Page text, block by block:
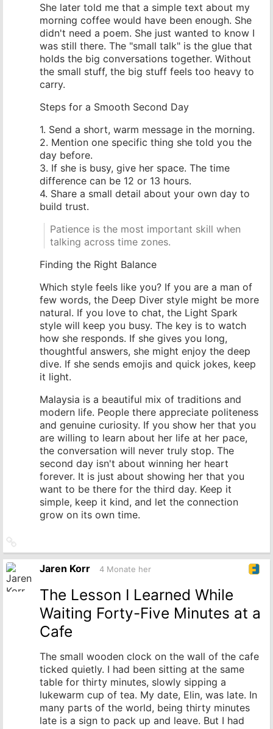
She later told me that a simple text about my
morning coffee would have been enough. She
didn't need a poem. She just wanted to know I
was still there. The "small talk" is the glue that
holds the big conversations together. Without
the small stuff, the big stuff feels too heavy to
carry.
Steps for a Smooth Second Day
1. Send a short, warm message in the morning.
2. Mention one specific thing she told you the
day before.
3. If she is busy, give her space. The time
difference can be 12 or 13 hours.
4. Share a small detail about your own day to
build trust.
Patience is the most important skill when
talking across time zones.
Finding the Right Balance
Which style feels like you? If you are a man of
few words, the Deep Diver style might be more
natural. If you love to chat, the Light Spark
style will keep you busy. The key is to watch
how she responds. If she gives you long,
thoughtful answers, she might enjoy the deep
dive. If she sends emojis and quick jokes, keep
it light.
Malaysia is a beautiful mix of traditions and
modern life. People there appreciate politeness
and genuine curiosity. If you show her that you
are willing to learn about her life at her pace,
the conversation will never truly stop. The
second day isn't about winning her heart
forever. It is just about showing her that you
want to be there for the third day. Keep it
simple, keep it kind, and let the connection
grow on its own time.
zum
Originalbeitrag
Jaren Korr 4 Monate her
The Lesson I Learned While
Waiting Forty-Five Minutes at a
Cafe
The small wooden clock on the wall of the cafe
ticked quietly. I had been sitting at the same
table for thirty minutes, slowly sipping a
lukewarm cup of tea. My date, Elin, was late. In
many parts of the world, being thirty minutes
late is a sign to pack up and leave. But I had